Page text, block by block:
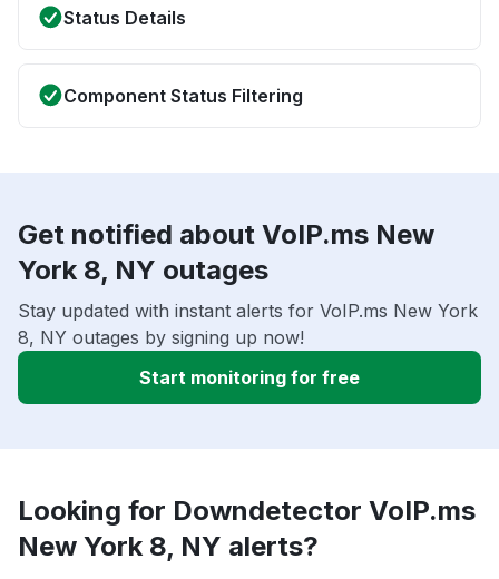
Status Details
Component Status Filtering
Get notified about VoIP.ms New
York 8, NY outages
Stay updated with instant alerts for VoIP.ms New York
8, NY outages by signing up now!
Start monitoring for free
Looking for Downdetector VoIP.ms
New York 8, NY alerts?